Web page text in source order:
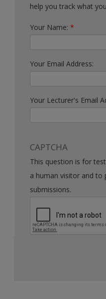
help you track what
Your Name:*
Your Email Address:
Your Lecturer's Email
CAPTCHA
This question is for
a human visitor and to
submissions.